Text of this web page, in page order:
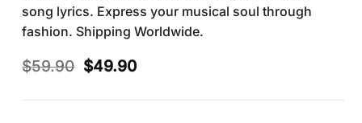
song lyrics. Express your musical soul through
fashion. Shipping Worldwide.
$59.90 Original
was:
$49.90Current
is: